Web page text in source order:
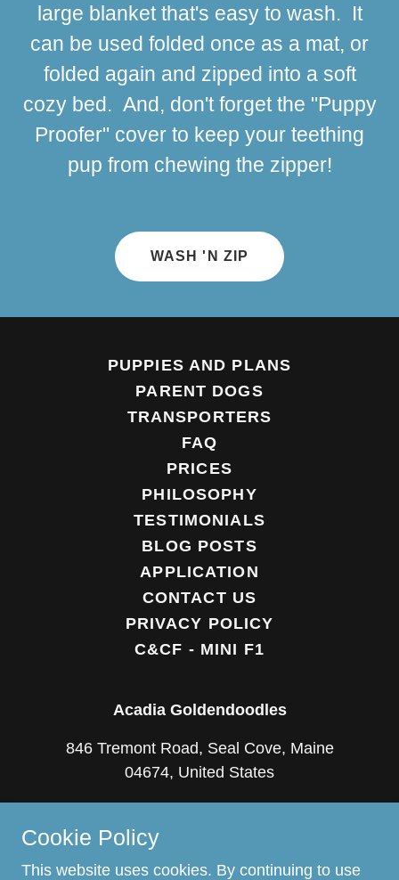
large blanket that's easy to wash. It
can be used folded once as a mat, or
folded again and zipped into a soft
cozy bed. And, don't forget the "Puppy
Proofer" cover to keep your teething
pup from chewing the zipper!
WASH 'N ZIP
PUPPIES AND PLANS
PARENT DOGS
TRANSPORTERS
FAQ
PRICES
PHILOSOPHY
TESTIMONIALS
BLOG POSTS
APPLICATION
CONTACT US
PRIVACY POLICY
C&CF - MINI F1
Acadia Goldendoodles
846 Tremont Road, Seal Cove, Maine
04674, United States
Copyright © 2018 Acadia Goldendoodles - All
Cookie Policy
This website uses cookies. By continuing to use